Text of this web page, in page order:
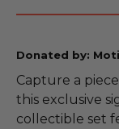
Donated by:
Capture a
this exclusive
collectible set